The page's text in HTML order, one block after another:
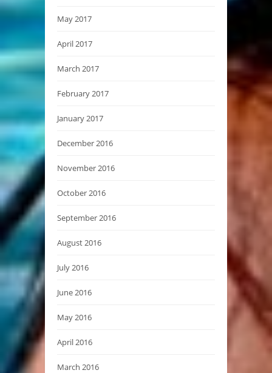
May 2017
April 2017
March 2017
February 2017
January 2017
December 2016
November 2016
October 2016
September 2016
August 2016
July 2016
June 2016
May 2016
April 2016
March 2016